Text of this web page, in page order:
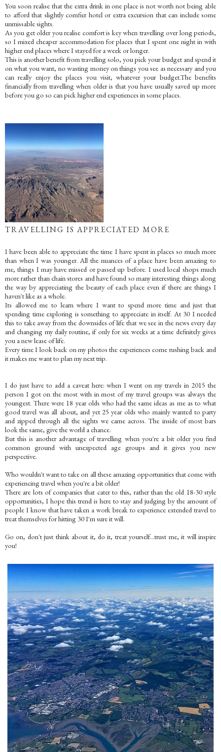
You soon realise that the extra drink in one place is not worth not being able
to afford that slightly comfier hotel or extra excursion that can include some
unmissable sights.
As you get older you realise comfort is key when travelling over long periods,
so I mixed cheaper accommodation for places that I spent one night in with
higher end places where I stayed for a week or longer.
This is another benefit from travelling solo, you pick your budget and spend it
on what you want, no wasting money on things you see as necessary and you
can really enjoy the places you visit, whatever your budget.The benefits
financially from travelling when older is that you have usually saved up more
before you go so can pick higher end experiences in some places.
TRAVELLING IS APPRECIATED MORE
I have been able to appreciate the time I have spent in places so much more
than when I was younger. All the nuances of a place have been amazing to
me, things I may have missed or passed up before. I used local shops much
more rather than chain stores and have found so many interesting things along
the way by appreciating the beauty of each place even if there are things I
haven't like as a whole.
Its allowed me to learn where I want to spend more time and just that
spending time exploring is something to appreciate in itself. At 30 I needed
this to take away from the downsides of life that we see in the news every day
and changing my daily routine, if only for six weeks at a time definitely gives
you a new lease of life.
Every time I look back on my photos the experiences come rushing back and
it makes me want to plan my next trip.
I do just have to add a caveat here: when I went on my travels in 2015 the
person I got on the most with in most of my travel groups was always the
youngest. There were 18 year olds who had the same ideas as me as to what
good travel was all about, and yet 25 year olds who mainly wanted to party
and zipped through all the sights we came across. The inside of most bars
look the same, give the world a chance.
But this is another advantage of travelling when you're a bit older you find
common ground with unexpected age groups and it gives you new
perspective.
Who wouldn't want to take on all these amazing opportunities that come with
experiencing travel when you're a bit older!
There are lots of companies that cater to this, rather than the old 18-30 style
opportunities, I hope this trend is here to stay and judging by the amount of
people I know that have taken a work break to experience extended travel to
treat themselves for hitting 30 I'm sure it will.
Go on, don't just think about it, do it, treat yourself...trust me, it will inspire
you!